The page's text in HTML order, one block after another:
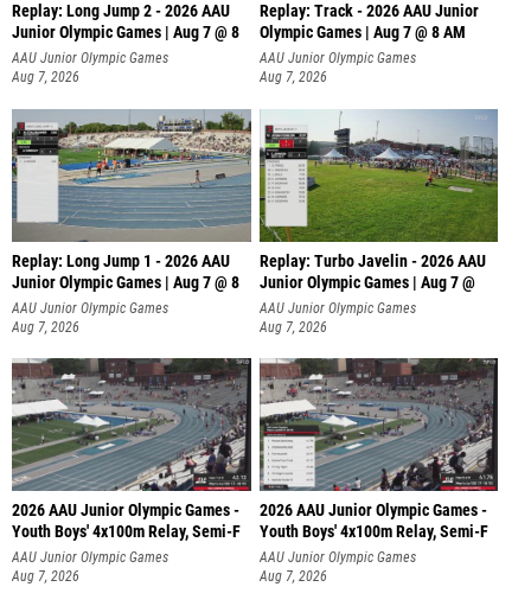
Replay: Long Jump 2 - 2026 AAU
Junior Olympic Games | Aug 7 @ 8
AAU Junior Olympic Games
Aug 7, 2026
Replay: Track - 2026 AAU Junior
Olympic Games | Aug 7 @ 8 AM
AAU Junior Olympic Games
Aug 7, 2026
Replay: Long Jump 1 - 2026 AAU
Junior Olympic Games | Aug 7 @ 8
AAU Junior Olympic Games
Aug 7, 2026
Replay: Turbo Javelin - 2026 AAU
Junior Olympic Games | Aug 7 @
AAU Junior Olympic Games
Aug 7, 2026
2026 AAU Junior Olympic Games -
Youth Boys' 4x100m Relay, Semi-F
AAU Junior Olympic Games
Aug 7, 2026
2026 AAU Junior Olympic Games -
Youth Boys' 4x100m Relay, Semi-F
AAU Junior Olympic Games
Aug 7, 2026